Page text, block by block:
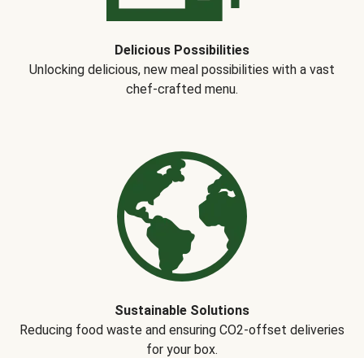
Delicious Possibilities
Unlocking delicious, new meal possibilities with a vast
chef-crafted menu.
Sustainable Solutions
Reducing food waste and ensuring CO2-offset deliveries
for your box.